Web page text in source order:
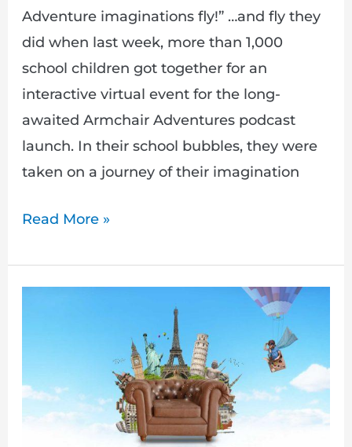
Adventure imaginations fly!” …and fly they
did when last week, more than 1,000
school children got together for an
interactive virtual event for the long-
awaited Armchair Adventures podcast
launch. In their school bubbles, they were
taken on a journey of their imagination
Read More »
Adventures